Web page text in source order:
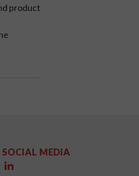
product
SOCIAL MEDIA